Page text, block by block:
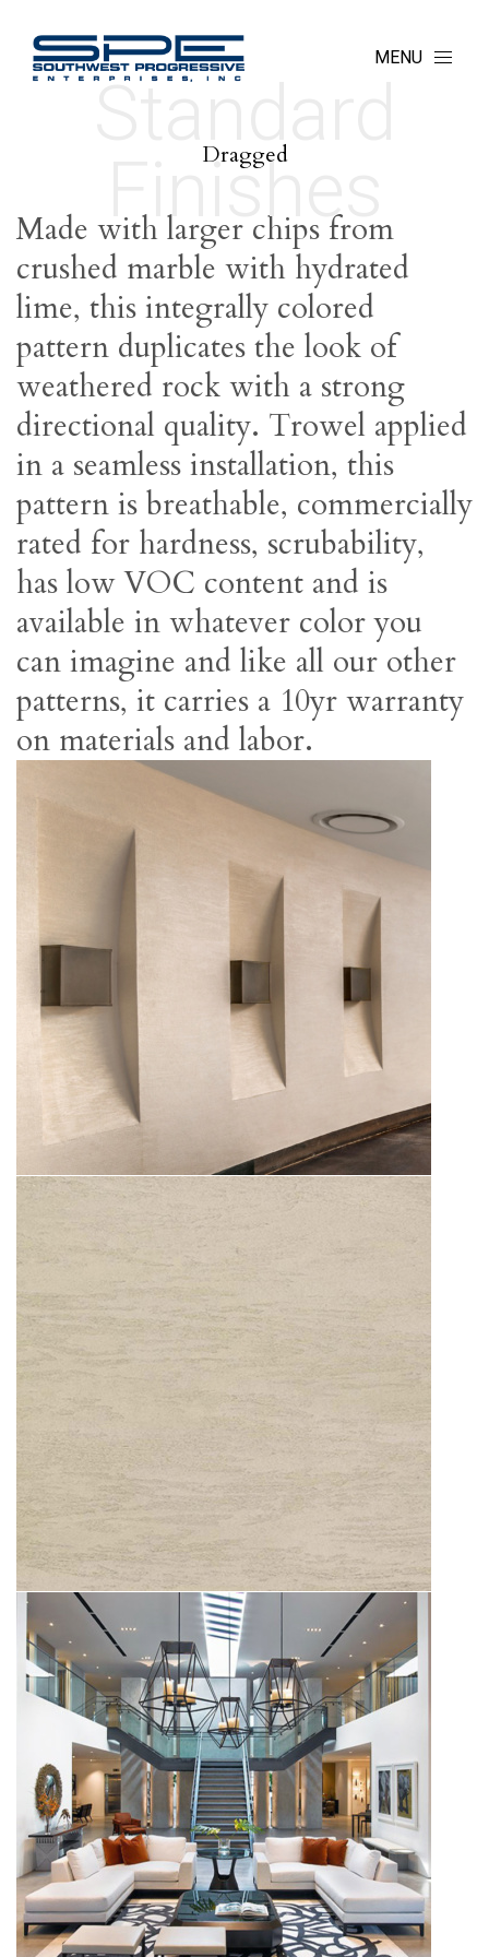
MENU
Standard
Finishes
Dragged
Made with larger chips from
crushed marble with hydrated
lime, this integrally colored
pattern duplicates the look of
weathered rock with a strong
directional quality. Trowel applied
in a seamless installation, this
pattern is breathable, commercially
rated for hardness, scrubability,
has low VOC content and is
available in whatever color you
can imagine and like all our other
patterns, it carries a 10yr warranty
on materials and labor.